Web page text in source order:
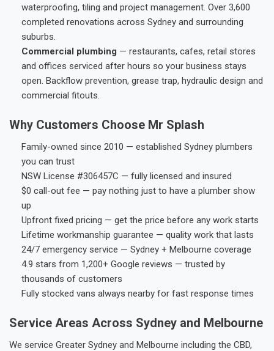
waterproofing, tiling and project management. Over 3,600
completed renovations across Sydney and surrounding
suburbs.
Commercial plumbing — restaurants, cafes, retail stores
and offices serviced after hours so your business stays
open. Backflow prevention, grease trap, hydraulic design and
commercial fitouts.
Why Customers Choose Mr Splash
Family-owned since 2010 — established Sydney plumbers
you can trust
NSW License #306457C — fully licensed and insured
$0 call-out fee — pay nothing just to have a plumber show
up
Upfront fixed pricing — get the price before any work starts
Lifetime workmanship guarantee — quality work that lasts
24/7 emergency service — Sydney + Melbourne coverage
4.9 stars from 1,200+ Google reviews — trusted by
thousands of customers
Fully stocked vans always nearby for fast response times
Service Areas Across Sydney and Melbourne
We service Greater Sydney and Melbourne including the CBD,